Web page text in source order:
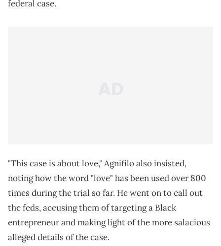
federal case.
"This case is about love," Agnifilo also insisted,
noting how the word "love" has been used over 800
times during the trial so far. He went on to call out
the feds, accusing them of targeting a Black
entrepreneur and making light of the more salacious
alleged details of the case.